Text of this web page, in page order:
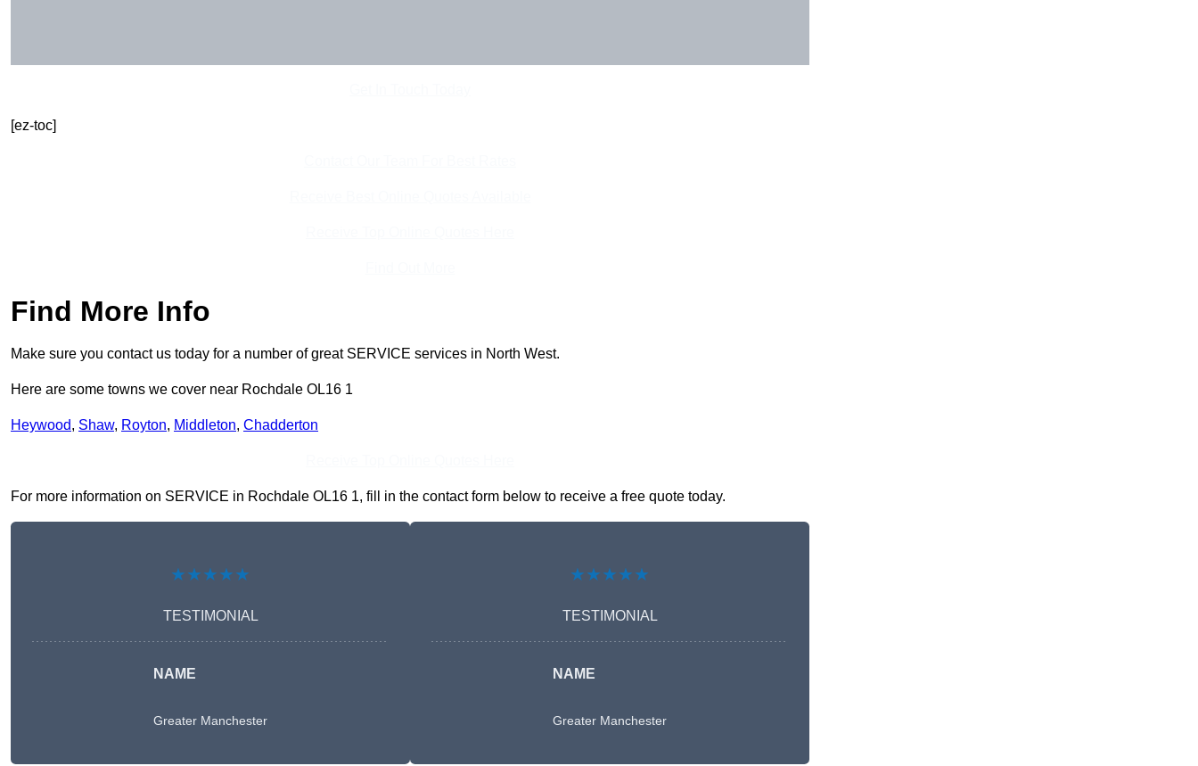
[ez-toc]
Find More Info
Make sure you contact us today for a number of great SERVICE services in North West.
Here are some towns we cover near Rochdale OL16 1
Heywood, Shaw, Royton, Middleton, Chadderton
For more information on SERVICE in Rochdale OL16 1, fill in the contact form below to receive a free quote today.
★★★★★
TESTIMONIAL
NAME
Greater Manchester
★★★★★
TESTIMONIAL
NAME
Greater Manchester